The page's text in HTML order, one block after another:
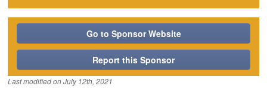
Go to Sponsor Website
Report this Sponsor
Last modified onJuly 12th, 2021